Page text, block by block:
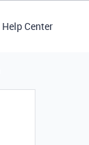
Help Center